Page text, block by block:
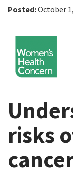
Posted:October
risks